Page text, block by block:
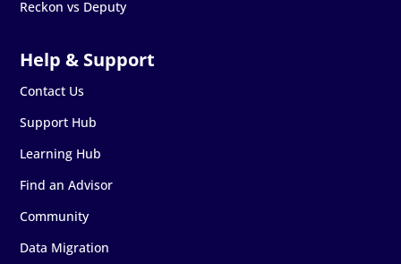
Reckon vs Deputy
Contact Us
Support Hub
Learning Hub
Find an Advisor
Community
Data Migration